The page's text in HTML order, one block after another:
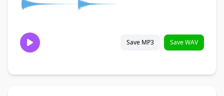
Save MP3 Save WAV